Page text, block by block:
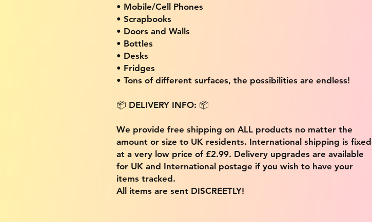
• Mobile/Cell Phones
• Scrapbooks
• Doors and Walls
• Bottles
• Desks
• Fridges
• Tons of different surfaces, the possibilities are endless!
📦 DELIVERY INFO: 📦
We provide free shipping on ALL products no matter the
amount or size to UK residents. International shipping is fixed
at a very low price of £2.99. Delivery upgrades are available
for UK and International postage if you wish to have your
items tracked.
All items are sent DISCREETLY!